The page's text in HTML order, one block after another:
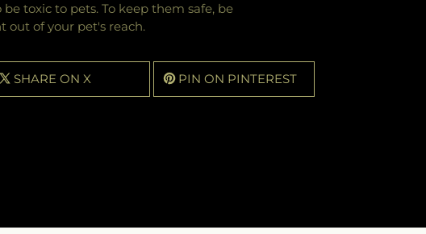
toxic to pets. To keep them safe, be
out of your pet's reach.
SHARE ON X PIN ON PINTEREST